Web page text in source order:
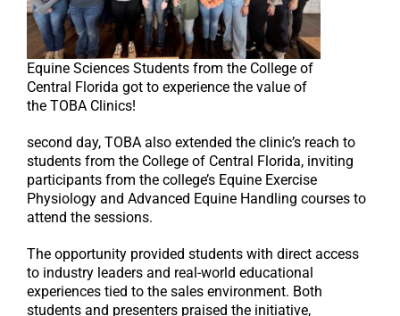
Equine Sciences Students from the College of
Central Florida got to experience the value of
the TOBA Clinics!
second day, TOBA also extended the clinic’s reach to
students from the College of Central Florida, inviting
participants from the college’s Equine Exercise
Physiology and Advanced Equine Handling courses to
attend the sessions.
The opportunity provided students with direct access
to industry leaders and real-world educational
experiences tied to the sales environment. Both
students and presenters praised the initiative,